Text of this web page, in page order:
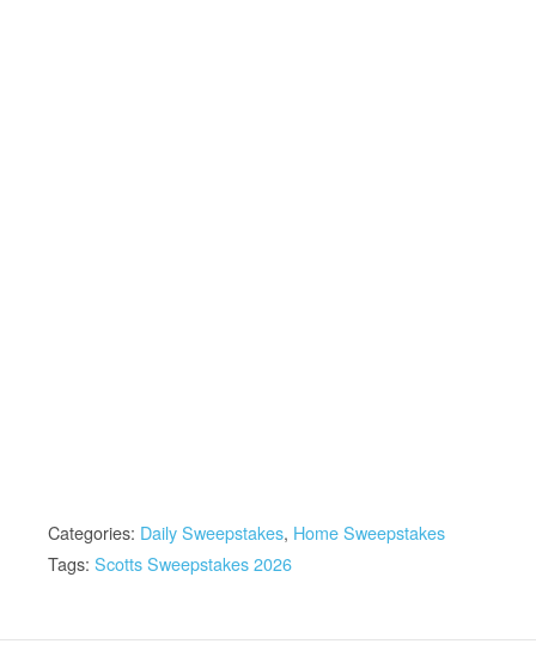
Categories: Daily Sweepstakes, Home Sweepstakes
Tags: Scotts Sweepstakes 2026